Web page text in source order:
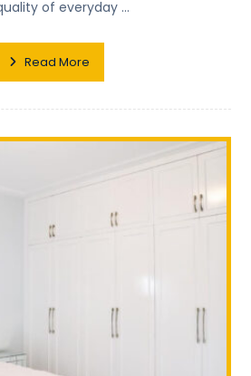
of everyday ...
Read More